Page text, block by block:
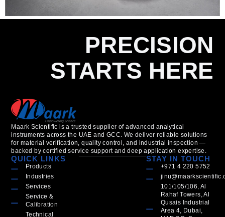
PRECISION
STARTS HERE
Maark Scientific is a trusted supplier of advanced analytical
instruments across the UAE and GCC. We deliver reliable solutions
for material verification, quality control, and industrial inspection —
backed by certified service support and deep application expertise.
QUICK LINKS
Products
Industries
Services
Service &
Calibration
Technical
STAY IN TOUCH
+971 4 220 5752
101/105/106, Al
Rahaf Towers, Al
Qusais Industrial
Area 4, Dubai,